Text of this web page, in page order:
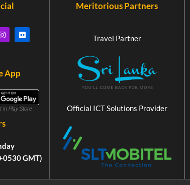
App
in Play Store
GMT)
Meritorious Partners
Travel Partner
Official ICT Solutions Provider